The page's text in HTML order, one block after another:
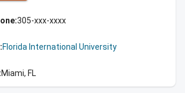
305-xxx-xxxx
Florida International University
Miami, FL